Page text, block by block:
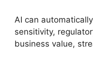
AI can
sensitivity,
business value,